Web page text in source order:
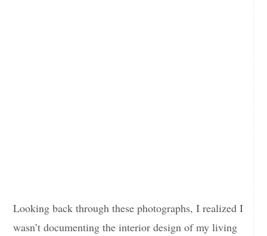
Looking back through these photographs, I realized I
wasn’t documenting the interior design of my living